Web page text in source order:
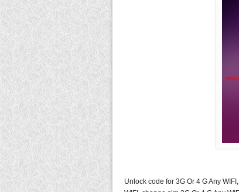
Unlock code for 3G Or 4 G Any